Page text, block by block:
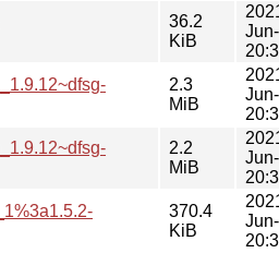
36.2
KiB
2.3
MiB
2.2
MiB
370.4
KiB